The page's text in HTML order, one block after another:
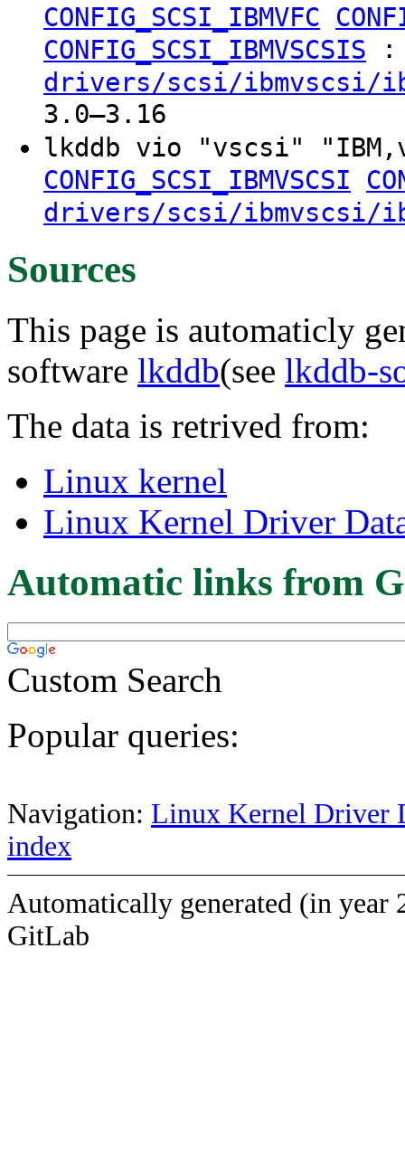
CONFIG_SCSI_IBMVFC
CONFIG_SCSI_IBMVSCSIS :
drivers/scsi/ibmvscsi/
3.0–3.16
lkddb vio "vscsi"
CONFIG_SCSI_IBMVSCSI
drivers/scsi/ibmvscsi/
Sources
This page is automaticly
software lkddb(see lkddb-
The data is retrived from:
Linux kernel
Linux Kernel Driver
Automatic links from
Custom Search
Popular queries:
Navigation: Linux Kernel Driver
index
Automatically generated (in year
GitLab